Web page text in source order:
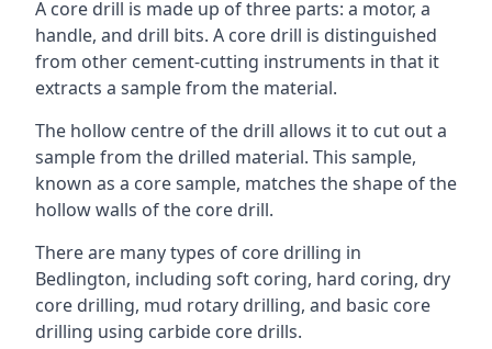
A core drill is made up of three parts: a motor, a
handle, and drill bits. A core drill is distinguished
from other cement-cutting instruments in that it
extracts a sample from the material.
The hollow centre of the drill allows it to cut out a
sample from the drilled material. This sample,
known as a core sample, matches the shape of the
hollow walls of the core drill.
There are many types of core drilling in
Bedlington, including soft coring, hard coring, dry
core drilling, mud rotary drilling, and basic core
drilling using carbide core drills.